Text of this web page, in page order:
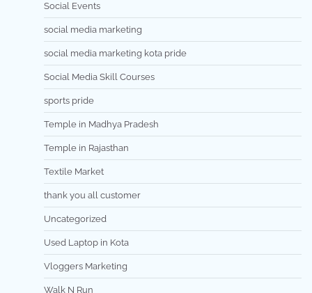
Social Events
social media marketing
social media marketing kota pride
Social Media Skill Courses
sports pride
Temple in Madhya Pradesh
Temple in Rajasthan
Textile Market
thank you all customer
Uncategorized
Used Laptop in Kota
Vloggers Marketing
Walk N Run